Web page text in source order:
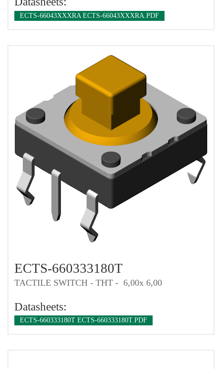
ECTS-66043XXXRA ECTS-66043XXXRA.PDF
ECTS-660333180T
TACTILE SWITCH - THT - 6,00x 6,00
Datasheets:
ECTS-660333180T ECTS-660333180T.PDF